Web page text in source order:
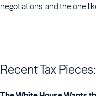
negotiations, and the one
Recent Tax Pieces: